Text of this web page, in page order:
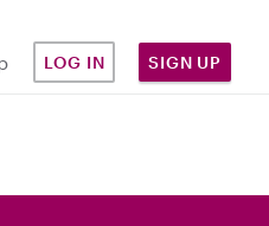
LOG IN SIGN UP